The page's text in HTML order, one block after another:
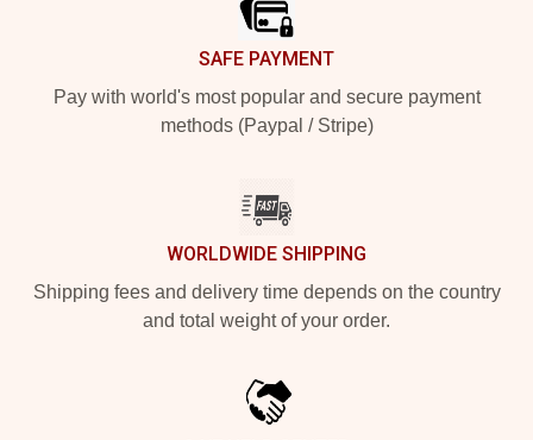
SAFE PAYMENT
Pay with world's most popular and secure payment
methods (Paypal / Stripe)
WORLDWIDE SHIPPING
Shipping fees and delivery time depends on the country
and total weight of your order.